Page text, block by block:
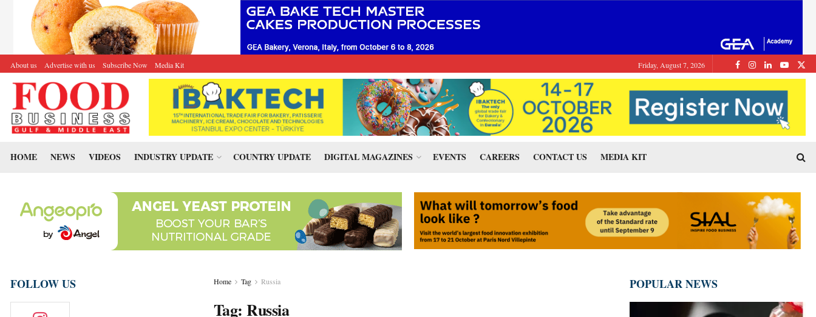
About us Advertise with us Subscribe Now Media Kit Friday, August 7, 2026
HOME NEWS VIDEOS INDUSTRY UPDATE COUNTRY UPDATE DIGITAL MAGAZINES EVENTS CAREERS CONTACT US MEDIA KIT
Home Tag Russia
Tag:Russia
FOLLOW US POPULAR NEWS